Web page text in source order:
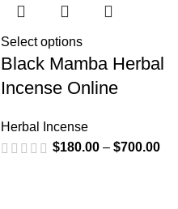
Select options
Black Mamba Herbal
Incense Online
Herbal Incense
$180.00 – $700.00